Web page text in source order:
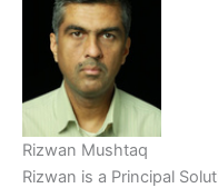
Rizwan Mushtaq
Rizwan is a Principal